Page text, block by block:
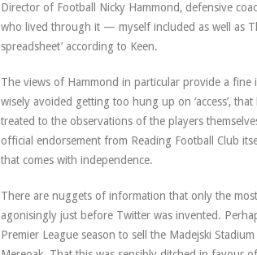
Director of Football Nicky Hammond, defensive
who lived through it — myself included as well as
spreadsheet’ according to Keen.
The views of Hammond in particular provide a
wisely avoided getting too hung up on ‘access’,
treated to the observations of the players
official endorsement from Reading Football Club
that comes with independence.
There are nuggets of information that only the
agonisingly just before Twitter was invented.
Premier League season to sell the Madejski